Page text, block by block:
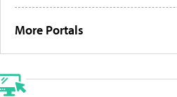
More Portals